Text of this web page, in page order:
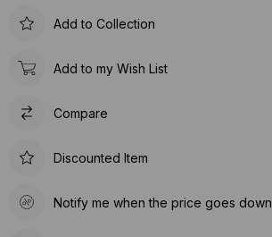
Add to Collection
Add to my Wish List
Compare
Discounted Item
Notify me when the price goes down